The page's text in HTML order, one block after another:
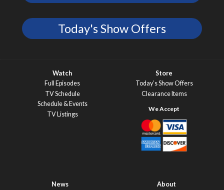
Today's Show Offers
Watch
Full Episodes
TV Schedule
Schedule & Events
TV Listings
Store
Today’s Show Offers
Clearance Items
News
About